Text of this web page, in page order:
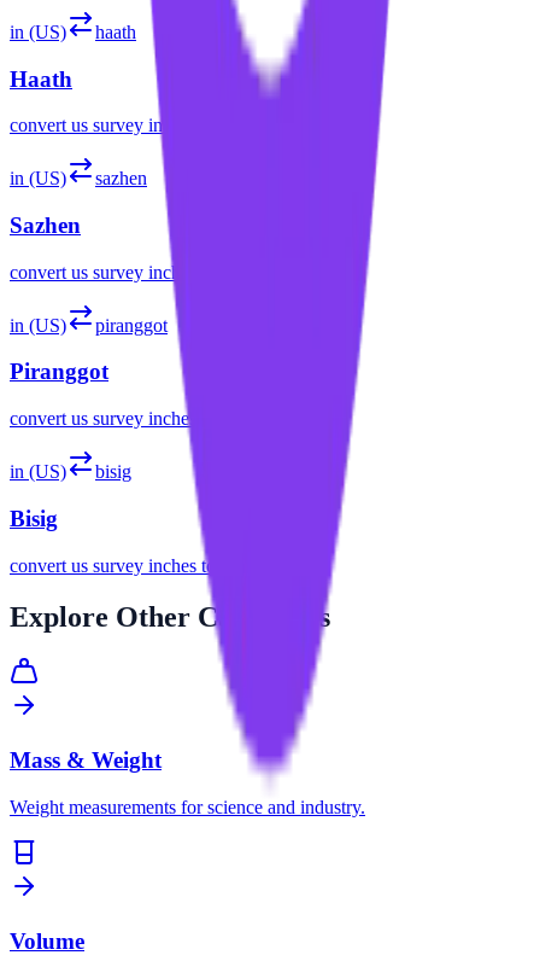
in (US) haath
Haath
convert us survey inches
in (US) sazhen
Sazhen
convert us survey inches
in (US) piranggot
Piranggot
convert us survey inches
in (US) bisig
Bisig
convert us survey inches to
Explore Other Categories
Mass & Weight
Weight measurements for science and industry.
Volume